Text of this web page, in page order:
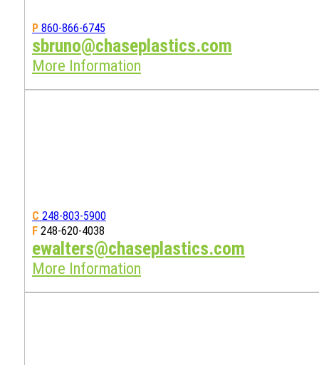
P860-866-6745
sbruno@chaseplastics.com
More Information
C 248-803-5900
F248-620-4038
ewalters@chaseplastics.com
More Information